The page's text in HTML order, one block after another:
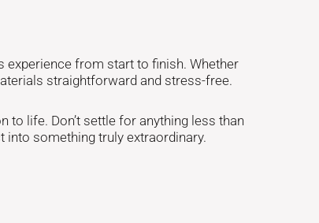
from start to finish. Whether
straightforward and stress-free.
to life. Don’t settle for anything less than
something truly extraordinary.